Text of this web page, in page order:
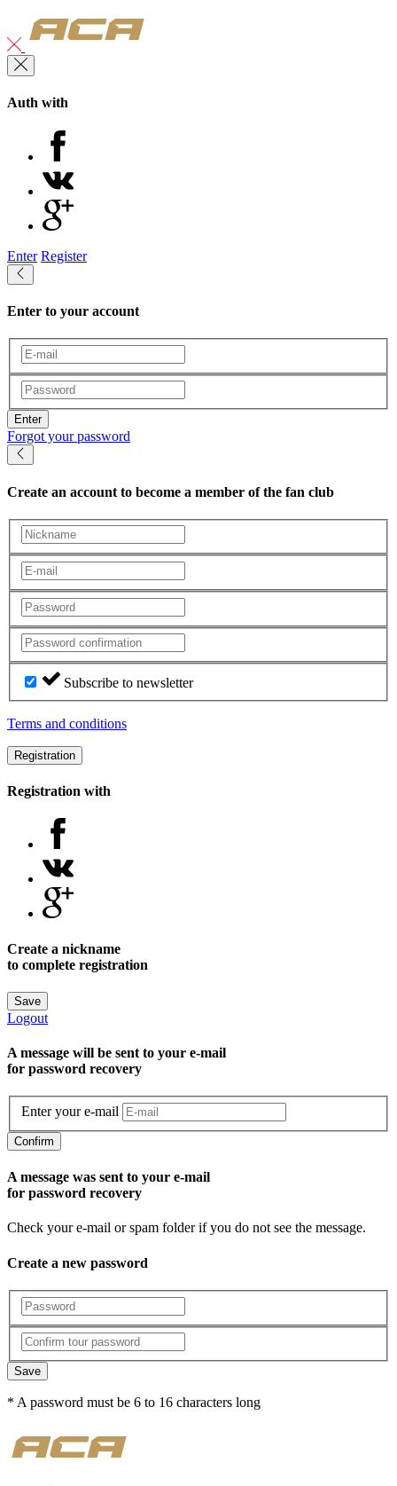
Auth with
Enter Register
Enter to your account
Enter
Forgot your password
Create an account to become a member of the fan club
Subscribe to newsletter
Terms and conditions
Registration
Registration with
Create a nickname
to complete registration
Save
Logout
A message will be sent to уour e-mail
for password recovery
Enter your e-mail
Confirm
A message was sent to your e-mail
for password recovery
Check your e-mail or spam folder if you do not see the message.
Create a new password
Save
* A password must be 6 to 16 characters long